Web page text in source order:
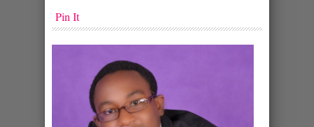
Pin It